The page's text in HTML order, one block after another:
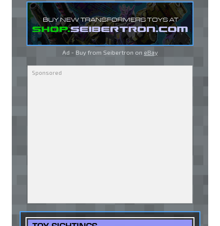
Ad - Buy from Seibertron on eBay